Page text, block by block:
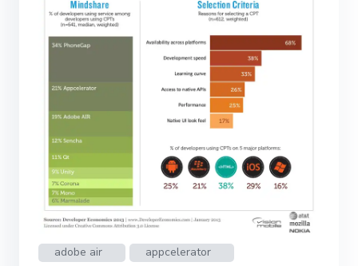
adobe air
appcelerator